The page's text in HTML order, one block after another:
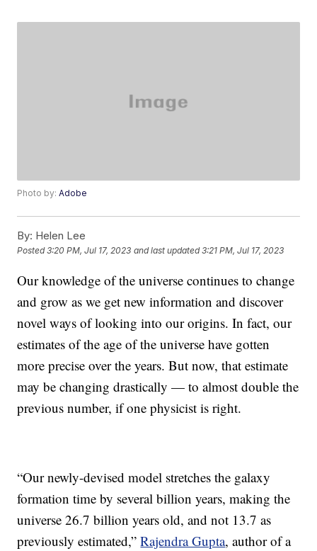
Photo by:Adobe
By: Helen Lee
Posted3:20 PM, Jul 17, 2023 and last updated 3:21 PM, Jul 17, 2023
Our knowledge of the universe continues to change
and grow as we get new information and discover
novel ways of looking into our origins. In fact, our
estimates of the age of the universe have gotten
more precise over the years. But now, that estimate
may be changing drastically — to almost double the
previous number, if one physicist is right.
“Our newly-devised model stretches the galaxy
formation time by several billion years, making the
universe 26.7 billion years old, and not 13.7 as
previously estimated,”Rajendra Gupta, author of a